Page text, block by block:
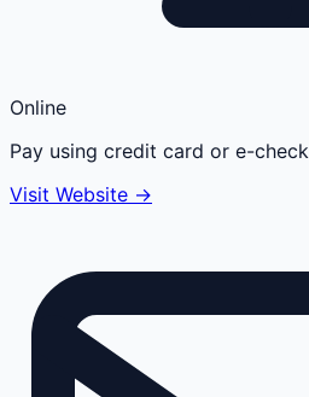
Online
Pay using credit card or e-check
Visit Website →